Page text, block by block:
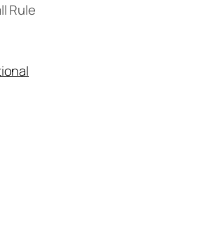
Rule